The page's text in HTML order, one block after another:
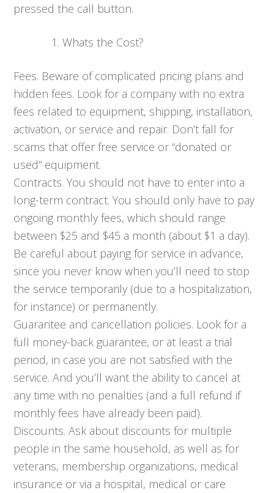
pressed the call button.
Whats the Cost?
Fees. Beware of complicated pricing plans and
hidden fees. Look for a company with no extra
fees related to equipment, shipping, installation,
activation, or service and repair. Don’t fall for
scams that offer free service or “donated or
used” equipment.
Contracts. You should not have to enter into a
long-term contract. You should only have to pay
ongoing monthly fees, which should range
between $25 and $45 a month (about $1 a day).
Be careful about paying for service in advance,
since you never know when you’ll need to stop
the service temporarily (due to a hospitalization,
for instance) or permanently.
Guarantee and cancellation policies. Look for a
full money-back guarantee, or at least a trial
period, in case you are not satisfied with the
service. And you’ll want the ability to cancel at
any time with no penalties (and a full refund if
monthly fees have already been paid).
Discounts. Ask about discounts for multiple
people in the same household, as well as for
veterans, membership organizations, medical
insurance or via a hospital, medical or care